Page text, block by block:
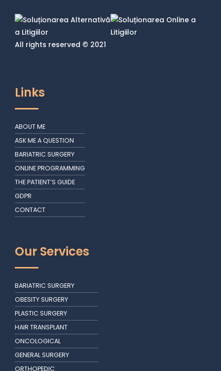
All rights reserved © 2021
Links
ABOUT ME
ASK ME A QUESTION
BARIATRIC SURGERY
ONLINE PROGRAMMING
THE PATIENT’S GUIDE
GDPR
CONTACT
Our Services
BARIATRIC SURGERY
OBESITY SURGERY
PLASTIC SURGERY
HAIR TRANSPLANT
ONCOLOGICAL
GENERAL SURGERY
ORTHOPEDIC